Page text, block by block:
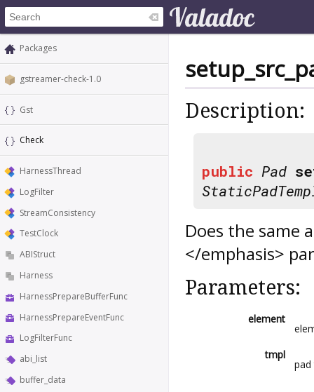
Packages
gstreamer-check-1.0
Gst
Check
HarnessThread
LogFilter
StreamConsistency
TestClock
ABIStruct
Harness
HarnessPrepareBufferFunc
HarnessPrepareEventFunc
LogFilterFunc
abi_list
buffer_data
Description:
public Pad
Does the same
</emphasis>
Parameters:
element
tmpl